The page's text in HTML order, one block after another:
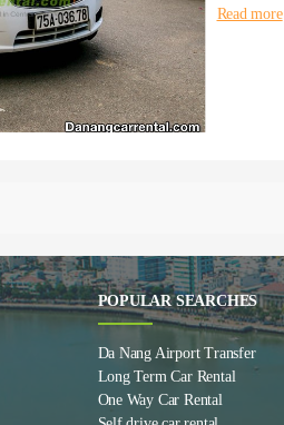
Read more
POPULAR SEARCHES
Da Nang Airport Transfer
Long Term Car Rental
One Way Car Rental